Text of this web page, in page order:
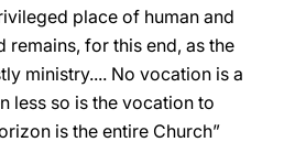
place of human and
remains, for this end, as the
ministry.... No vocation is a
less so is the vocation to
is the entire Church”